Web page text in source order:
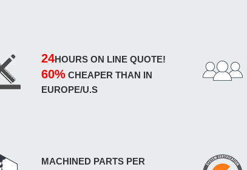
24HOURS ON LINE QUOTE!
60% CHEAPER THAN IN
EUROPE/U.S
MACHINED PARTS PER